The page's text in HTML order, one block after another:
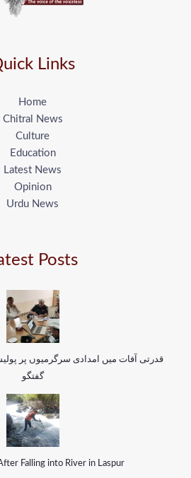
Links
Home
Chitral News
Culture
Education
Latest News
Opinion
Urdu News
Posts
قدرتی آفات میں امدادی سرگرمیوں پر
گفتگو
Falling into River in Laspur